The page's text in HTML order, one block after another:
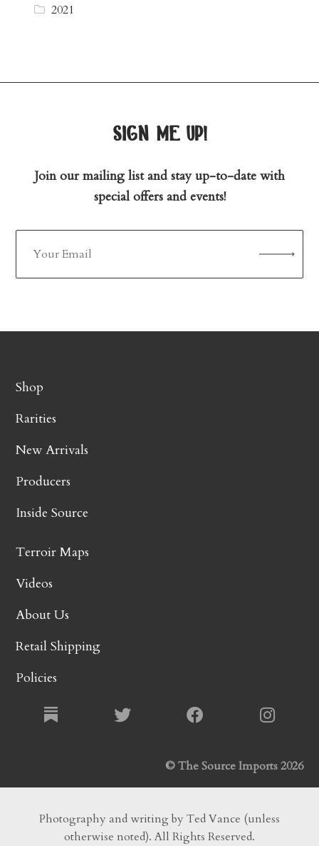
2021
sign me up!
Join our mailing list and stay up-to-date with
special offers and events!
Shop
Rarities
New Arrivals
Producers
Inside Source
Terroir Maps
Videos
About Us
Retail Shipping
Policies
© The Source Imports 2026
Photography and writing by Ted Vance (unless
otherwise noted). All Rights Reserved.